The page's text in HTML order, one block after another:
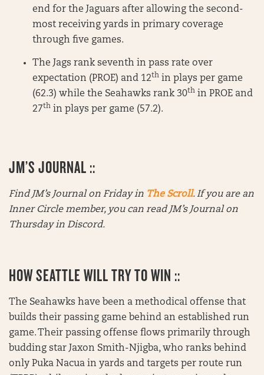
end for the Jaguars after allowing the second-
most receiving yards in primary coverage
through five games.
The Jags rank seventh in pass rate over
expectation (PROE) and 12th in plays per game
(62.3) while the Seahawks rank 30th in PROE and
27th in plays per game (57.2).
JM’S JOURNAL ::
Find JM’s Journal on Friday in The Scroll. If you are an
Inner Circle member, you can read JM’s Journal on
Thursday in Discord.
HOW SEATTLE WILL TRY TO WIN ::
The Seahawks have been a methodical offense that
builds their passing game behind an established run
game. Their passing offense flows primarily through
budding star Jaxon Smith-Njigba, who ranks behind
only Puka Nacua in yards and targets per route run